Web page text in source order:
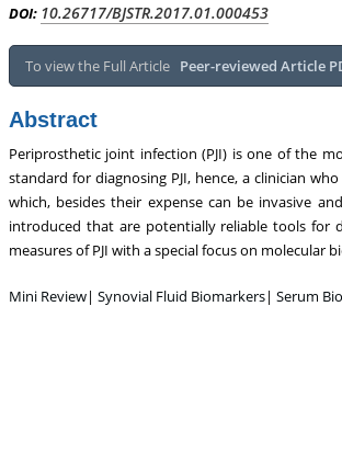
DOI: 10.26717/BJSTR.2017.01.000453
To view the Full Article Peer-reviewed Article
Abstract
Periprosthetic joint infection (PJI) is one of the
standard for diagnosing PJI, hence, a clinician
which, besides their expense can be invasive
introduced that are potentially reliable tools for
measures of PJI with a special focus on molecular
Mini Review| Synovial Fluid Biomarkers| Serum